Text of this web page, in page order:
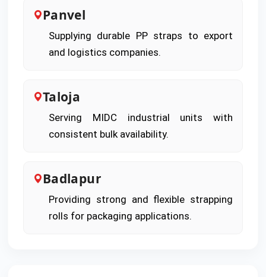
Panvel
Supplying durable PP straps to export
and logistics companies.
Taloja
Serving MIDC industrial units with
consistent bulk availability.
Badlapur
Providing strong and flexible strapping
rolls for packaging applications.